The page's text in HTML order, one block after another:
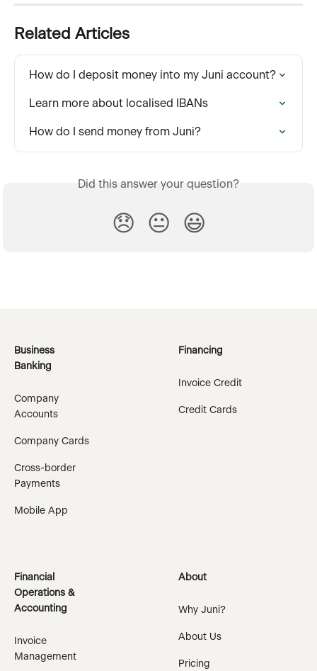
Related Articles
How do I deposit money into my Juni account?
Learn more about localised IBANs
How do I send money from Juni?
Did this answer your question?
😞 😐 😃
Business
Banking
Company
Accounts
Company Cards
Cross-border
Payments
Mobile App
Financing
Invoice Credit
Credit Cards
Financial
Operations &
Accounting
Invoice
Management
About
Why Juni?
About Us
Pricing